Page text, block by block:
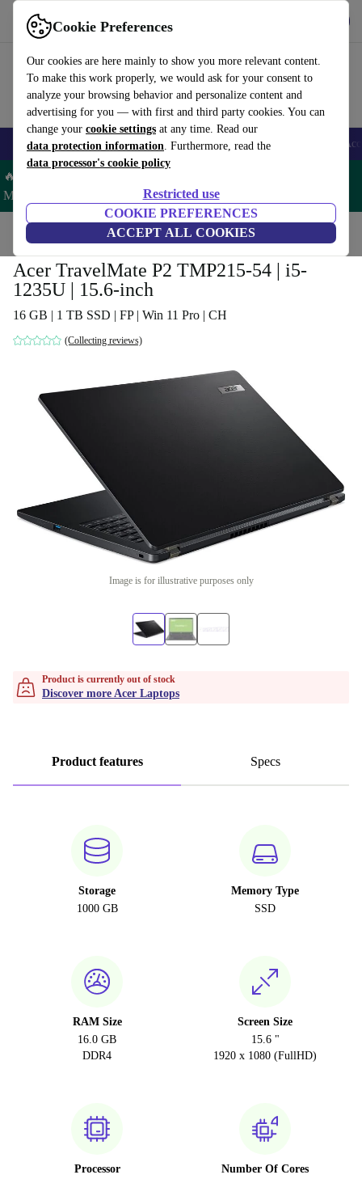
Cookie Preferences
Our cookies are here mainly to show you more relevant content.
To make this work properly, we would ask for your consent to
analyze your browsing behavior and personalize content and
advertising for you — with first and third party cookies. You can
change your cookie settings at any time. Read our
data protection information. Furthermore, read the
data processor's cookie policy
Restricted use
COOKIE PREFERENCES
ACCEPT ALL COOKIES
Use refurbed fast and easy
🎒 Back to school Smartphones Laptops Tablets Smartwatches
🔥 Save 5% MORE on ALL MacBooks and iPads – Code:
MACPAD5 –
Home Laptops Acer Laptops
Acer TravelMate P2 TMP215-54 | i5-
1235U | 15.6-inch
16 GB | 1 TB SSD | FP | Win 11 Pro | CH
(Collecting reviews)
Image is for illustrative purposes only
Product is currently out of stock
Discover more Acer Laptops
Product features Specs
Storage
1000 GB
Memory Type
SSD
RAM Size
16.0 GB
DDR4
Screen Size
15.6 "
1920 x 1080 (FullHD)
Processor
Number Of Cores